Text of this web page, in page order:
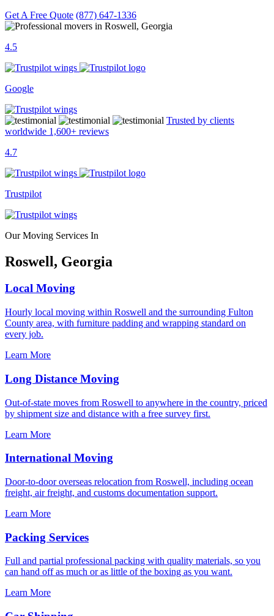
Get A Free Quote (877) 647-1336
4.5
Google
Trusted by clients
worldwide 1,600+ reviews
4.7
Trustpilot
Our Moving Services In
Roswell, Georgia
Local Moving
Hourly local moving within Roswell and the surrounding Fulton
County area, with furniture padding and wrapping standard on
every job.
Learn More
Long Distance Moving
Out-of-state moves from Roswell to anywhere in the country, priced
by shipment size and distance with a free survey first.
Learn More
International Moving
Door-to-door overseas relocation from Roswell, including ocean
freight, air freight, and customs documentation support.
Learn More
Packing Services
Full and partial professional packing with quality materials, so you
can hand off as much or as little of the boxing as you want.
Learn More